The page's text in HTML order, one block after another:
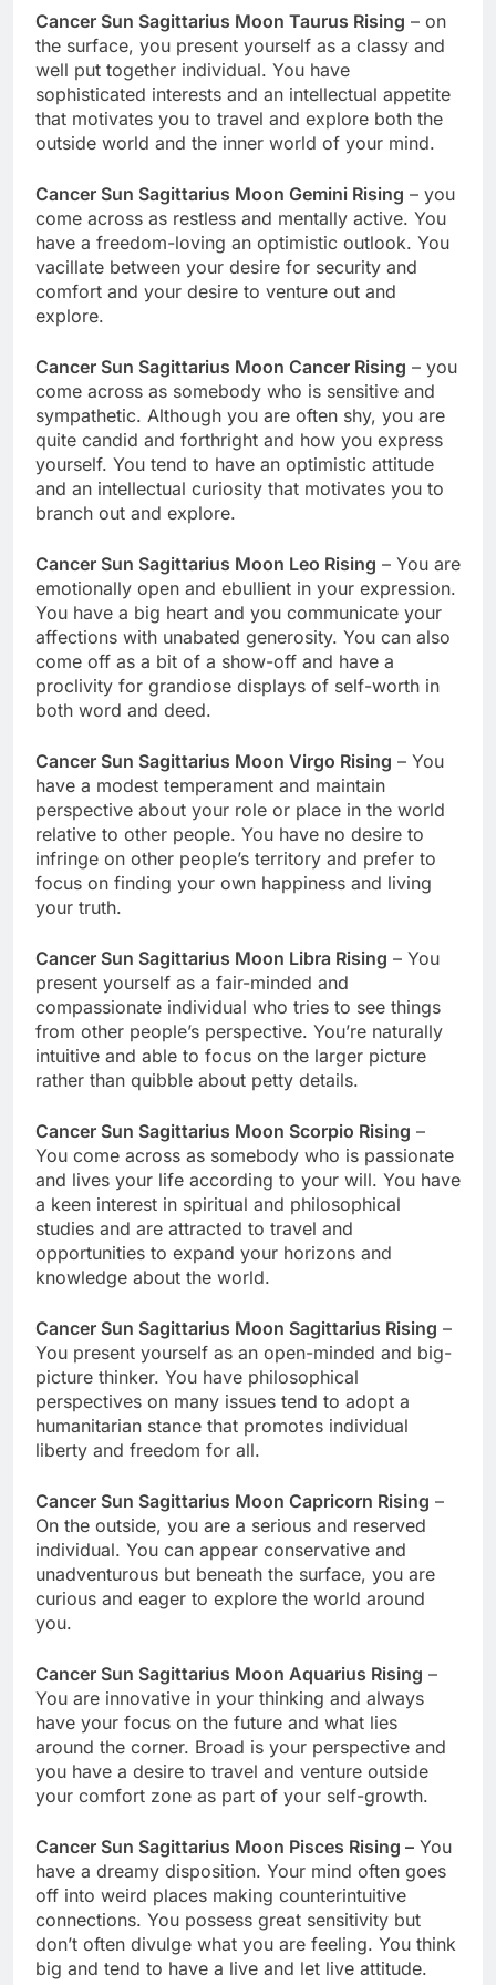
Cancer Sun Sagittarius Moon Taurus Rising – on
the surface, you present yourself as a classy and
well put together individual. You have
sophisticated interests and an intellectual appetite
that motivates you to travel and explore both the
outside world and the inner world of your mind.
Cancer Sun Sagittarius Moon Gemini Rising – you
come across as restless and mentally active. You
have a freedom-loving an optimistic outlook. You
vacillate between your desire for security and
comfort and your desire to venture out and
explore.
Cancer Sun Sagittarius Moon Cancer Rising – you
come across as somebody who is sensitive and
sympathetic. Although you are often shy, you are
quite candid and forthright and how you express
yourself. You tend to have an optimistic attitude
and an intellectual curiosity that motivates you to
branch out and explore.
Cancer Sun Sagittarius Moon Leo Rising – You are
emotionally open and ebullient in your expression.
You have a big heart and you communicate your
affections with unabated generosity. You can also
come off as a bit of a show-off and have a
proclivity for grandiose displays of self-worth in
both word and deed.
Cancer Sun Sagittarius Moon Virgo Rising – You
have a modest temperament and maintain
perspective about your role or place in the world
relative to other people. You have no desire to
infringe on other people’s territory and prefer to
focus on finding your own happiness and living
your truth.
Cancer Sun Sagittarius Moon Libra Rising – You
present yourself as a fair-minded and
compassionate individual who tries to see things
from other people’s perspective. You’re naturally
intuitive and able to focus on the larger picture
rather than quibble about petty details.
Cancer Sun Sagittarius Moon Scorpio Rising –
You come across as somebody who is passionate
and lives your life according to your will. You have
a keen interest in spiritual and philosophical
studies and are attracted to travel and
opportunities to expand your horizons and
knowledge about the world.
Cancer Sun Sagittarius Moon Sagittarius Rising –
You present yourself as an open-minded and big-
picture thinker. You have philosophical
perspectives on many issues tend to adopt a
humanitarian stance that promotes individual
liberty and freedom for all.
Cancer Sun Sagittarius Moon Capricorn Rising –
On the outside, you are a serious and reserved
individual. You can appear conservative and
unadventurous but beneath the surface, you are
curious and eager to explore the world around
you.
Cancer Sun Sagittarius Moon Aquarius Rising –
You are innovative in your thinking and always
have your focus on the future and what lies
around the corner. Broad is your perspective and
you have a desire to travel and venture outside
your comfort zone as part of your self-growth.
Cancer Sun Sagittarius Moon Pisces Rising – You
have a dreamy disposition. Your mind often goes
off into weird places making counterintuitive
connections. You possess great sensitivity but
don’t often divulge what you are feeling. You think
big and tend to have a live and let live attitude.